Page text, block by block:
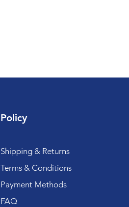
Policy
Shipping & Returns
Terms & Conditions
Payment Methods
FAQ